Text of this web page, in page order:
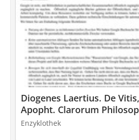
Diogenes Laertius. De
Apopht. Clarorum
Diogenes Laertius : Free
Borrow, and Streaming :
Enzyklothek